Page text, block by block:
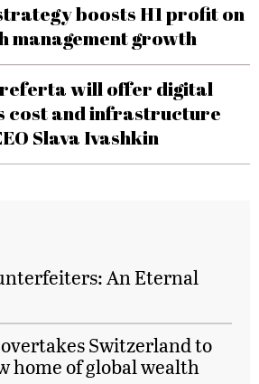
strategy boosts H1 profit on
management growth
will offer digital
cost and infrastructure
Slava Ivashkin
An Eternal
Switzerland to
home of global wealth